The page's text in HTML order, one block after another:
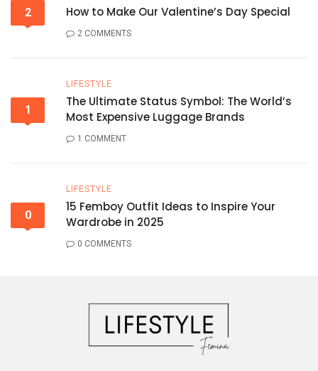
2 How to Make Our Valentine’s Day Special
2 COMMENTS
1
LIFESTYLE
The Ultimate Status Symbol: The World’s
Most Expensive Luggage Brands
1 COMMENT
0
LIFESTYLE
15 Femboy Outfit Ideas to Inspire Your
Wardrobe in 2025
0 COMMENTS